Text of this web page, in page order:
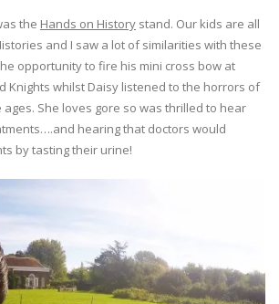
the Hands on History stand. Our kids are all
and I saw a lot of similarities with these
opportunity to fire his mini cross bow at
Knights whilst Daisy listened to the horrors of
She loves gore so was thrilled to hear
hearing that doctors would
by tasting their urine!